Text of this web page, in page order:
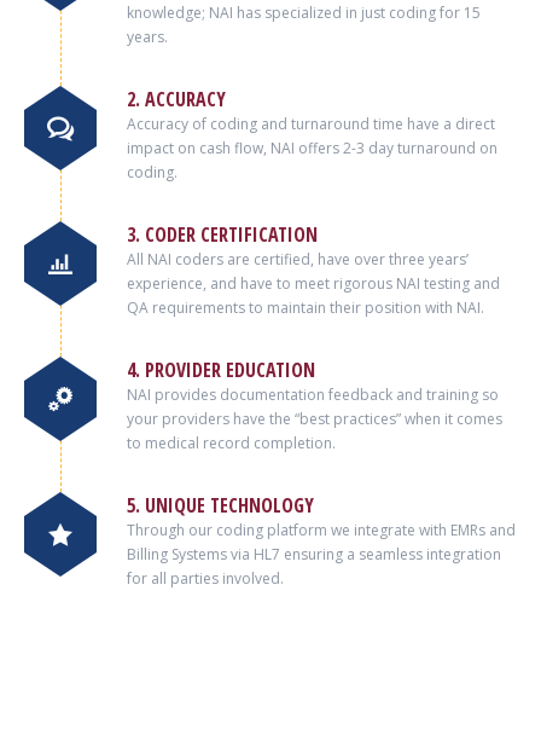
knowledge; NAI has specialized in just coding for 15
years.
2. ACCURACY
Accuracy of coding and turnaround time have a direct
impact on cash flow, NAI offers 2-3 day turnaround on
coding.
3. CODER CERTIFICATION
All NAI coders are certified, have over three years’
experience, and have to meet rigorous NAI testing and
QA requirements to maintain their position with NAI.
4. PROVIDER EDUCATION
NAI provides documentation feedback and training so
your providers have the “best practices” when it comes
to medical record completion.
5. UNIQUE TECHNOLOGY
Through our coding platform we integrate with EMRs and
Billing Systems via HL7 ensuring a seamless integration
for all parties involved.